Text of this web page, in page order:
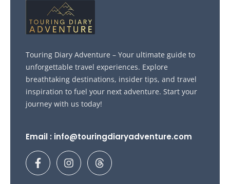
Touring Diary Adventure – Your ultimate guide to
unforgettable travel experiences. Explore
breathtaking destinations, insider tips, and travel
inspiration to fuel your next adventure. Start your
journey with us today!
Email : info@touringdiaryadventure.com
F
a
c
I
n
s
T
h
r